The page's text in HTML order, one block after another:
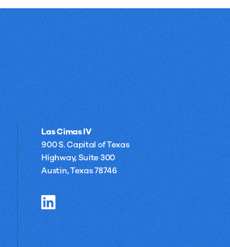
Las Cimas IV
900 S. Capital of Texas
Highway, Suite 300
Austin, Texas 78746